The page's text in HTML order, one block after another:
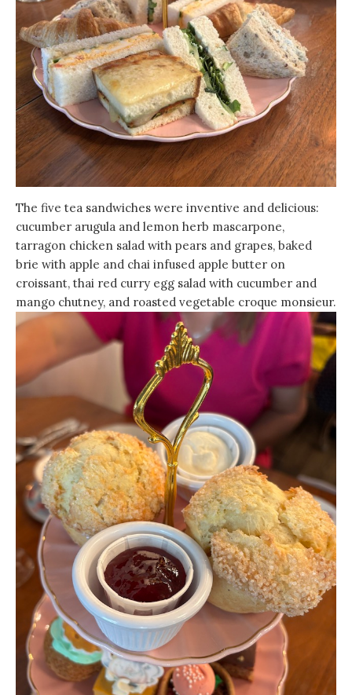
The five tea sandwiches were inventive and delicious:
cucumber arugula and lemon herb mascarpone,
tarragon chicken salad with pears and grapes, baked
brie with apple and chai infused apple butter on
croissant, thai red curry egg salad with cucumber and
mango chutney, and roasted vegetable croque monsieur.